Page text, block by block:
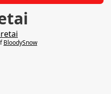
BloodySnow